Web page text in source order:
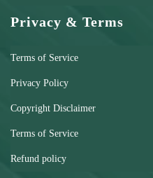
Privacy & Terms
Terms of Service
Privacy Policy
Copyright Disclaimer
Terms of Service
Refund policy